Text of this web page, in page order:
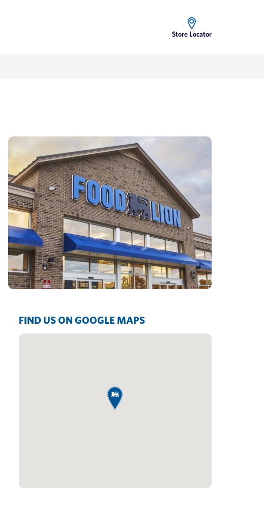
Store Locator
FIND US ON GOOGLE MAPS
map pin